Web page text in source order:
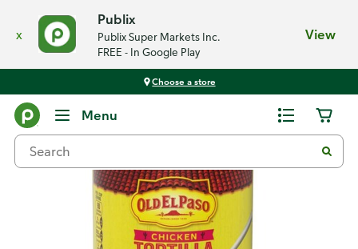
x
Publix
Publix Super Markets Inc.
FREE - In Google Play
View
Choose a store
Menu